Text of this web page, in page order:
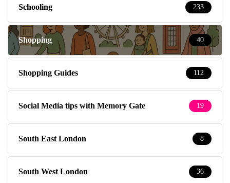
Schooling 233
Shopping 40
Shopping Guides 112
Social Media tips with Memory Gate 19
South East London 8
South West London 36